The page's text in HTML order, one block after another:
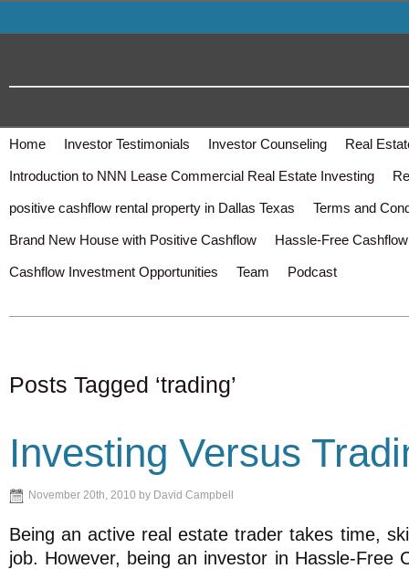
Home Investor Testimonials Investor Counseling Real
Introduction to NNN Lease Commercial Real Estate Investing
positive cashflow rental property in Dallas Texas Terms and
Brand New House with Positive Cashflow Hassle-Free
Cashflow Investment Opportunities Team Podcast
Posts Tagged ‘trading’
Investing Versus
November 20th, 2010 by David Campbell
Being an active real estate trader takes time,
job. However, being an investor in Hassle-Free